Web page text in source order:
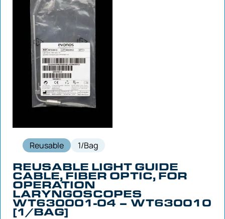
Reusable 1/Bag
REUSABLE LIGHT GUIDE
CABLE, FIBER OPTIC, FOR
OPERATION
LARYNGOSCOPES
WT630001-04 – WT630010
[1/BAG]